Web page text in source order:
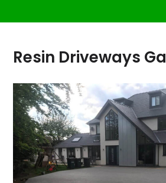
Resin Driveways